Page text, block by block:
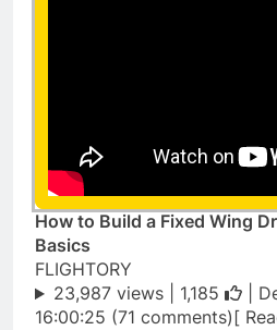
How to Build a Fixed Wing
Basics
FLIGHTORY
23,987 views | 1,185
|
16:00:25 (71 comments)[